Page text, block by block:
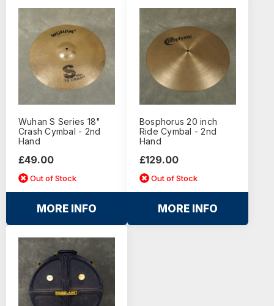
Wuhan S Series 18"
Crash Cymbal - 2nd
Hand
£49.00
Out of Stock
MORE INFO
Bosphorus 20 inch
Ride Cymbal - 2nd
Hand
£129.00
Out of Stock
MORE INFO